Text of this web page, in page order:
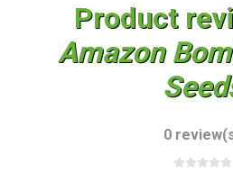
Product
Amazon
0